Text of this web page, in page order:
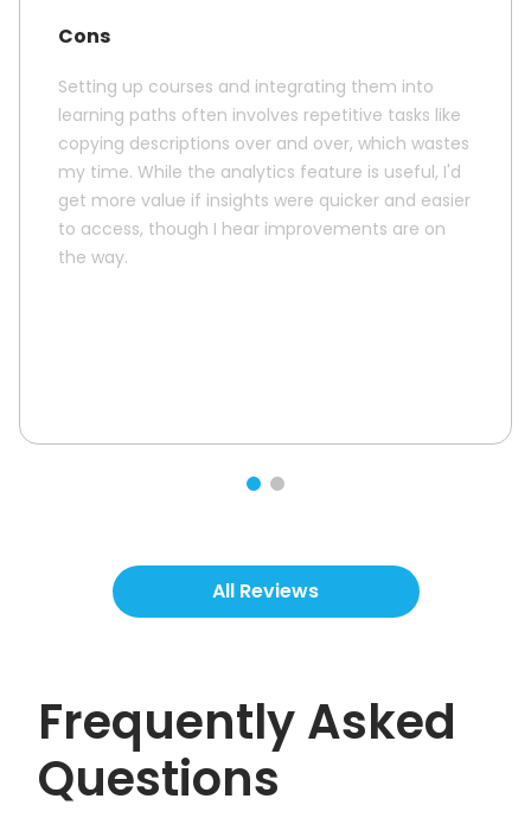
Cons
Setting up courses and integrating them into
learning paths often involves repetitive tasks like
copying descriptions over and over, which wastes
my time. While the analytics feature is useful, I'd
get more value if insights were quicker and easier
to access, though I hear improvements are on
the way.
All Reviews
Frequently Asked
Questions